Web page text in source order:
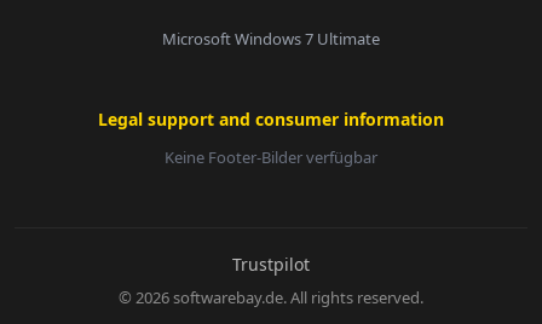
Microsoft Windows 7 Ultimate
Legal support and consumer information
Keine Footer-Bilder verfügbar
Trustpilot
© 2026 softwarebay.de. All rights reserved.